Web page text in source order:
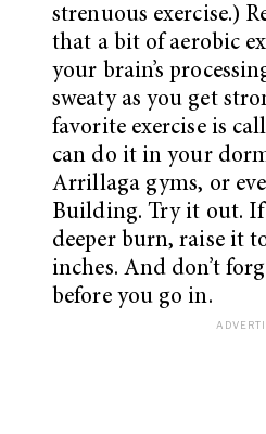
strenuous exercise.)
that a bit of aerobic
your brain’s
sweaty as you get
favorite exercise is
can do it in your
Arrillaga gyms, or
Building. Try it out. If
deeper burn, raise it
inches. And don’t
before you go in.